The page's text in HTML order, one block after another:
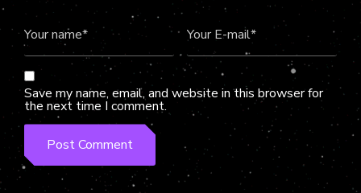
Save my name, email, and website in this browser for
the next time I comment.